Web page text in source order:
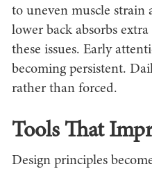
to uneven muscle strain
lower back absorbs
these issues. Early
becoming persistent.
rather than forced.
Tools That
Design principles